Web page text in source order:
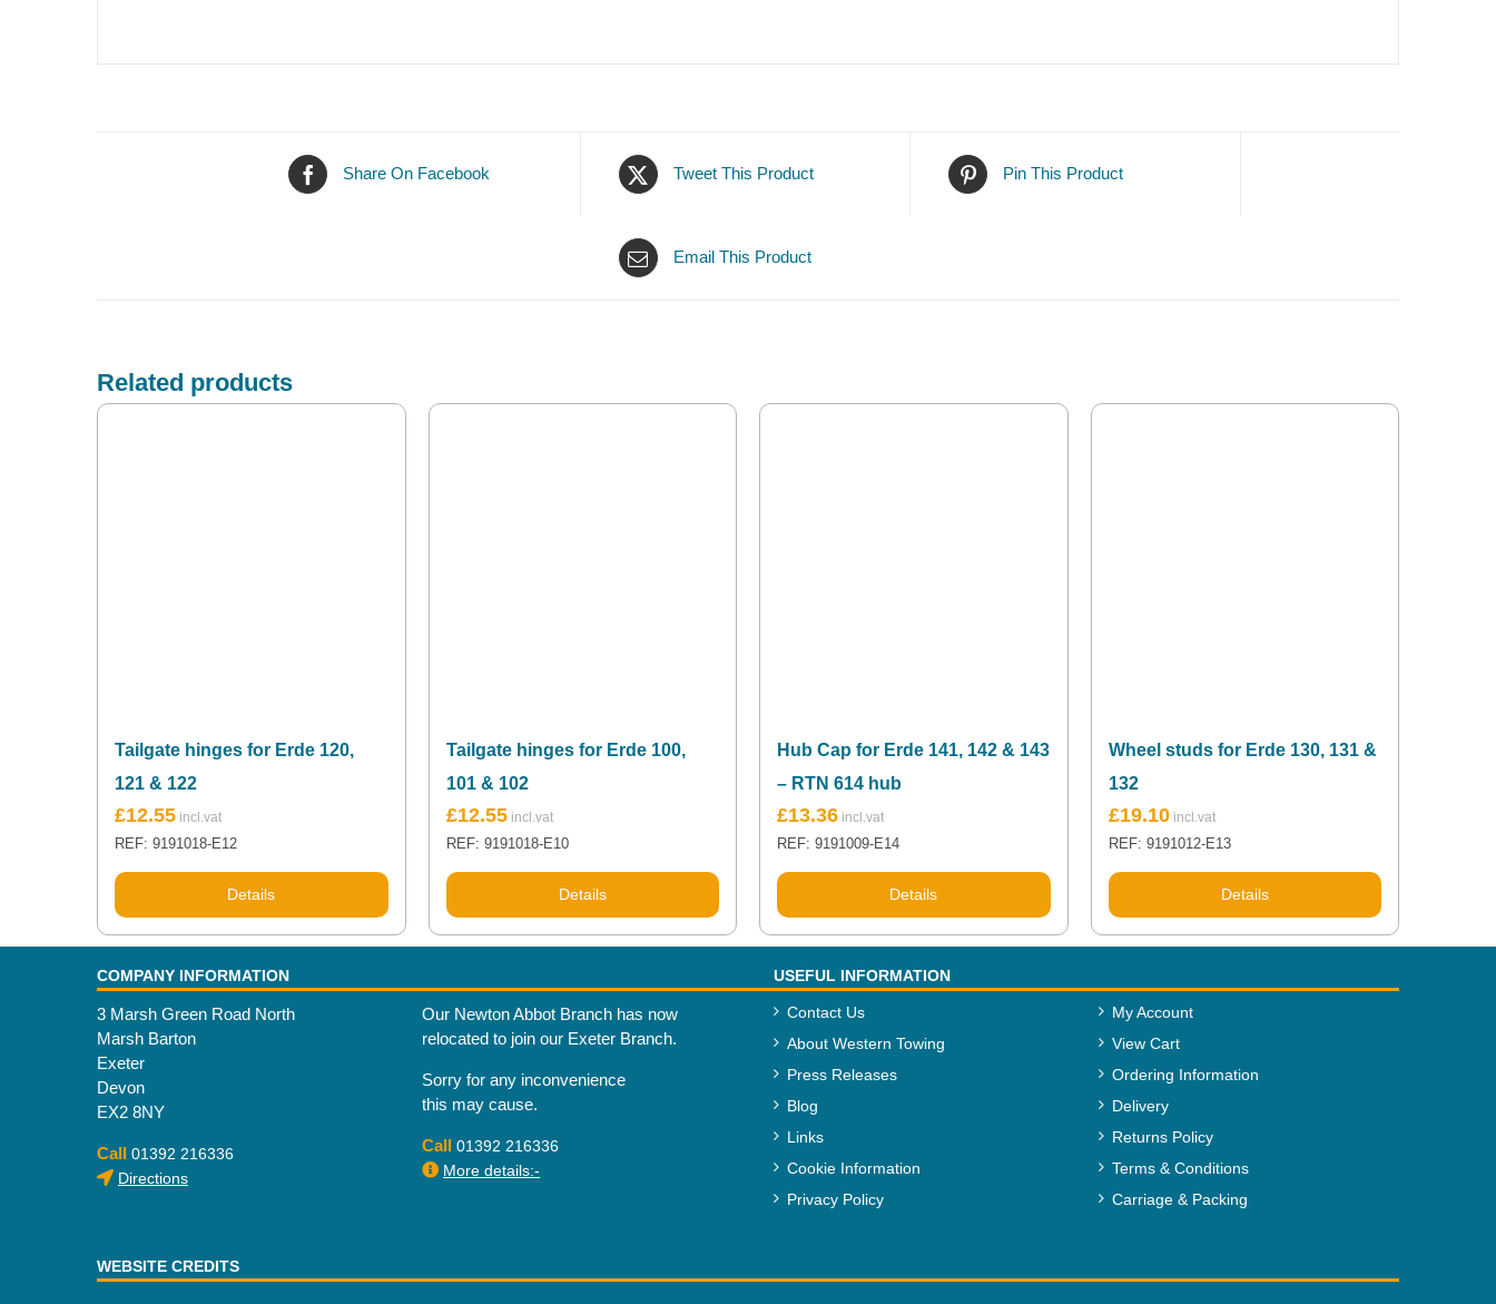
Share On Facebook Tweet This Product Pin This Product
Email This Product
Related products
Tailgate hinges for Erde 120,
121 & 122
£12.55
REF: 9191018-E12
Details
Tailgate hinges for Erde 100,
101 & 102
£12.55
REF: 9191018-E10
Details
Hub Cap for Erde 141, 142 & 143
– RTN 614 hub
£13.36
REF: 9191009-E14
Details
Wheel studs for Erde 130, 131 &
132
£19.10
REF: 9191012-E13
Details
COMPANY INFORMATION USEFUL INFORMATION
3 Marsh Green Road North
Marsh Barton
Exeter
Devon
EX2 8NY
Call 01392 216336
Directions
Our Newton Abbot Branch has now
relocated to join our Exeter Branch.
Sorry for any inconvenience
this may cause.
Call 01392 216336
More details:-
Contact Us
About Western Towing
Press Releases
Blog
Links
Cookie Information
Privacy Policy
My Account
View Cart
Ordering Information
Delivery
Returns Policy
Terms & Conditions
Carriage & Packing
WEBSITE CREDITS